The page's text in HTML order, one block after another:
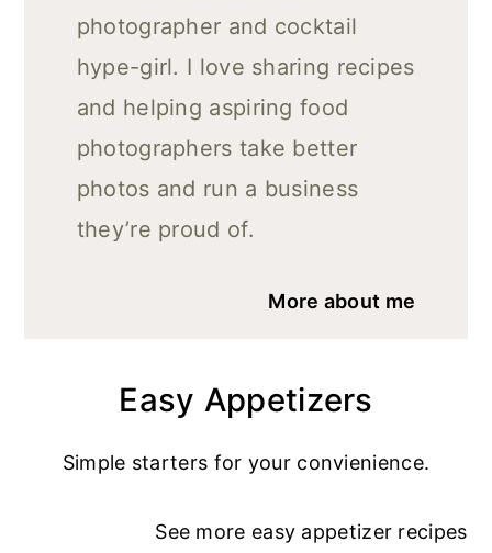
photographer and cocktail
hype-girl. I love sharing recipes
and helping aspiring food
photographers take better
photos and run a business
they’re proud of.
More about me
Easy Appetizers
Simple starters for your convienience.
See more easy appetizer recipes